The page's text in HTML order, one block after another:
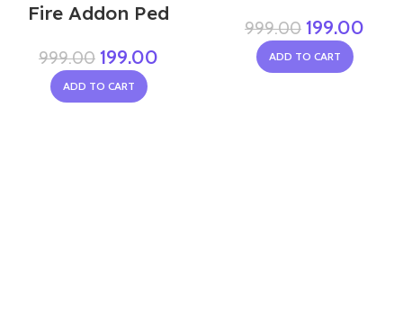
Fire Addon Ped
999.00 199.00
ADD TO CART
999.00 199.00
ADD TO CART